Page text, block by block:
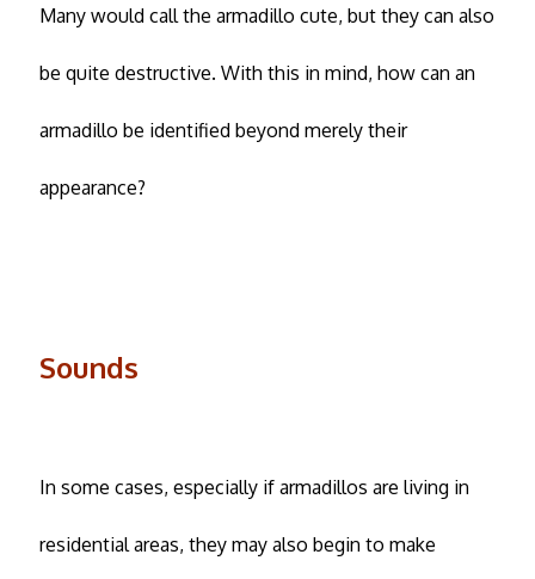
Many would call the armadillo cute, but they can also
be quite destructive. With this in mind, how can an
armadillo be identified beyond merely their
appearance?
Sounds
In some cases, especially if armadillos are living in
residential areas, they may also begin to make